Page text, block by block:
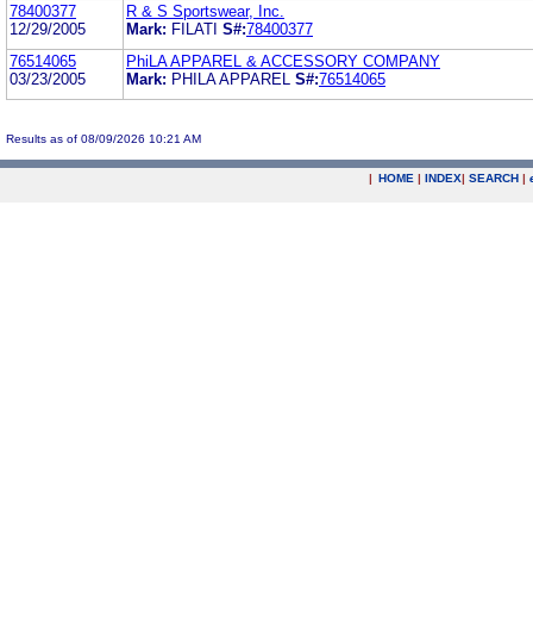
78400377
12/29/2005
R & S Sportswear, Inc.
Mark: FILATI S#:78400377
76514065
03/23/2005
PhiLA APPAREL & ACCESSORY COMPANY
Mark: PHILA APPAREL S#:76514065
Results as of 08/09/2026 10:21 AM
| HOME | INDEX| SEARCH |